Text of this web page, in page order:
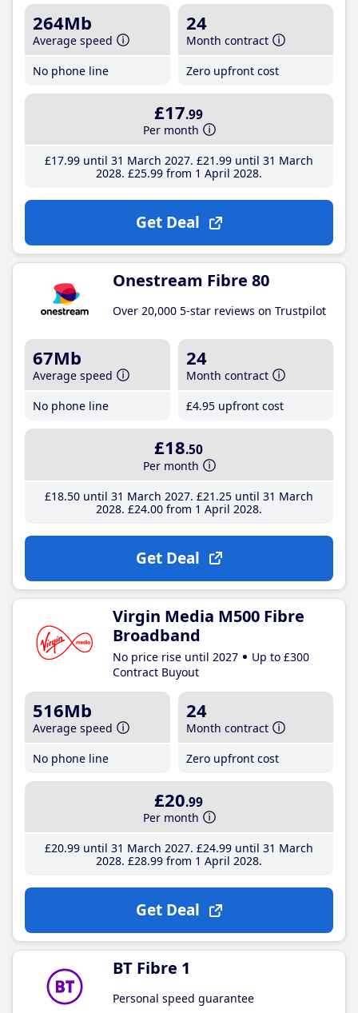
264Mb
Average speed
No phone line
24
Month contract
Zero upfront cost
£17.99
Per month
£17.99until 31 March 2027 £21 .99until 31 March
2028 £25.99from 1 April 2028
Get Deal
Onestream Fibre 80
Over 20,000 5-star reviews on Trustpilot
67Mb
Average speed
No phone line
24
Month contract
£4.95 upfront cost
£18.50
Per month
£18.50until 31 March 2027 £21 .25until 31 March
2028 £24.00from 1 April 2028
Get Deal
Virgin Media M500 Fibre
Broadband
No price rise until 2027
Up to £300
Contract Buyout
516Mb
Average speed
No phone line
24
Month contract
Zero upfront cost
£20.99
Per month
£20.99until 31 March 2027 £24.99until 31 March
2028 £28.99from 1 April 2028
Get Deal
BT Fibre 1
Personal speed guarantee